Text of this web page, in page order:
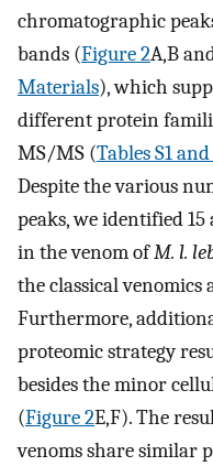
chromatographic
bands (Figure 2A,B
Materials), which
different protein
MS/MS (Tables S1
Despite the various
peaks, we identified
in the venom ofM. l.
the classical venomics
Furthermore,
proteomic strategy
besides the minor
(Figure 2E,F). The
venoms share similar